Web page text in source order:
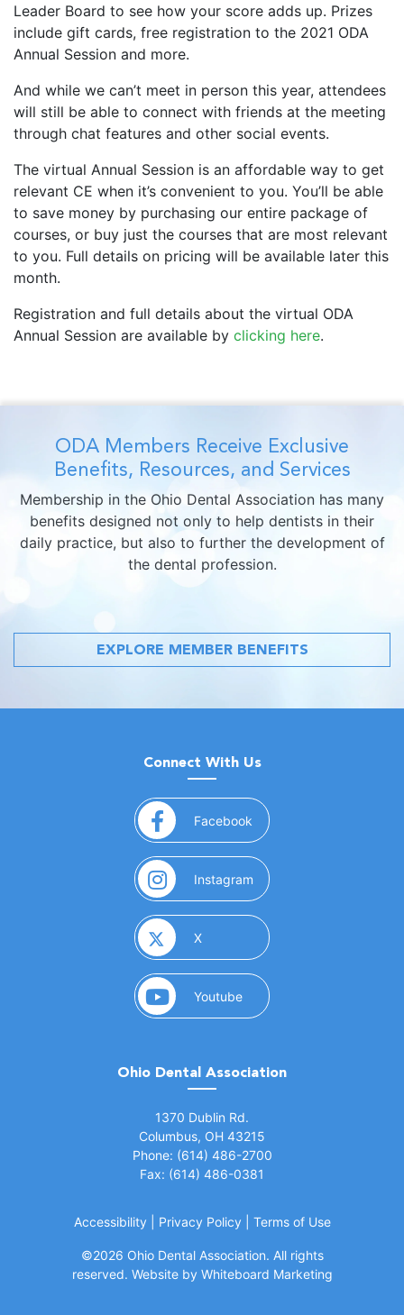
Leader Board to see how your score adds up. Prizes
include gift cards, free registration to the 2021 ODA
Annual Session and more.
And while we can’t meet in person this year, attendees
will still be able to connect with friends at the meeting
through chat features and other social events.
The virtual Annual Session is an affordable way to get
relevant CE when it’s convenient to you. You’ll be able
to save money by purchasing our entire package of
courses, or buy just the courses that are most relevant
to you. Full details on pricing will be available later this
month.
Registration and full details about the virtual ODA
Annual Session are available by clicking here.
ODA Members Receive Exclusive
Benefits, Resources, and Services
Membership in the Ohio Dental Association has many
benefits designed not only to help dentists in their
daily practice, but also to further the development of
the dental profession.
EXPLORE MEMBER BENEFITS
Connect With Us
Facebook (opens in a new window)
Instagram (opens in a new window)
X(opens in a new window)
Youtube(opens in a new window)
Ohio Dental Association
1370 Dublin Rd.
Columbus, OH 43215
Phone: (614) 486-2700
Fax: (614) 486-0381
Accessibility Privacy Policy Terms of Use
©2026 Ohio Dental Association. All rights
reserved. Website by Whiteboard Marketing(opens in a